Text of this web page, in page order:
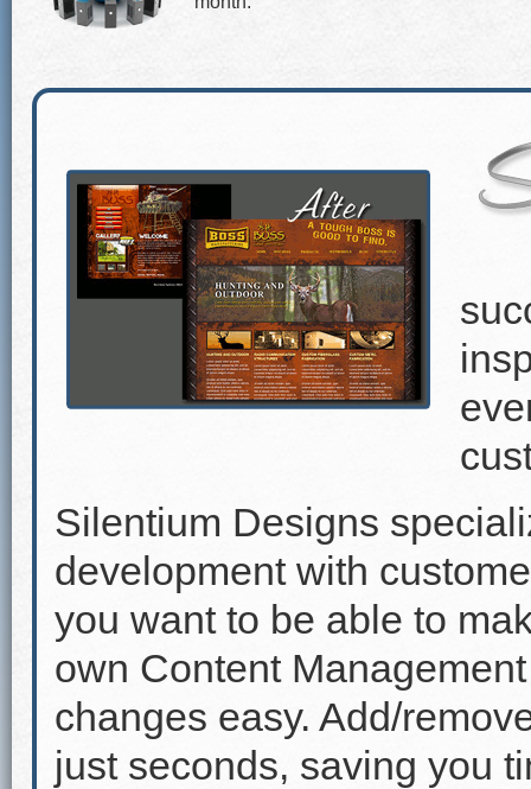
Silentium Designs
development with
you want to be able to
own Content
changes easy. Add/
just seconds, saving you